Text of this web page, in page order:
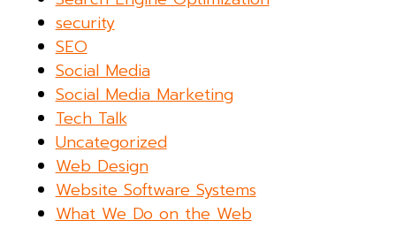
security
SEO
Social Media
Social Media Marketing
Tech Talk
Uncategorized
Web Design
Website Software Systems
What We Do on the Web